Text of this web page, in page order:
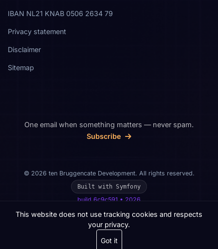
This website does not use tracking cookies and respects
your privacy.
Got it
IBAN NL21 KNAB 0506 2634 79
Privacy statement
Disclaimer
Sitemap
One email when something matters — never spam.
Subscribe
© 2026 ten Bruggencate Development. All rights reserved.
Built with Symfony
build 6c9c591 • 2026